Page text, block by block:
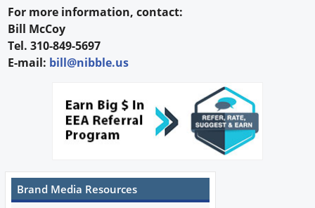
For more information, contact:
Bill McCoy
Tel. 310-849-5697
E-mail: bill@nibble.us
Brand Media Resources